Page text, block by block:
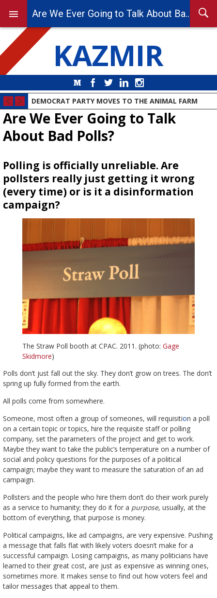
KAZMIR
MediumFacebook
Twitter LinkedIn
DEMOCRAT PARTY MOVES TO THE ANIMAL FARM
Are We Ever Going to Talk
About Bad Polls?
Polling is officially unreliable. Are
pollsters really just getting it wrong
(every time) or is it a disinformation
campaign?
The Straw Poll booth at CPAC. 2011. (photo: Gage
Skidmore)
Polls don’t just fall out the sky. They don’t grow on trees. The don’t
spring up fully formed from the earth.
All polls come from somewhere.
Someone, most often a group of someones, will requisition a poll
on a certain topic or topics, hire the requisite staff or polling
company, set the parameters of the project and get to work.
Maybe they want to take the public’s temperature on a number of
social and policy questions for the purposes of a political
campaign; maybe they want to measure the saturation of an ad
campaign.
Pollsters and the people who hire them don’t do their work purely
as a service to humanity; they do it for a purpose, usually, at the
bottom of everything, that purpose is money.
Political campaigns, like ad campaigns, are very expensive. Pushing
a message that falls flat with likely voters doesn’t make for a
successful campaign. Losing campaigns, as many politicians have
learned to their great cost, are just as expensive as winning ones,
sometimes more. It makes sense to find out how voters feel and
tailor messages that appeal to them.
Are We Ever Going to Talk About Bad Polls?